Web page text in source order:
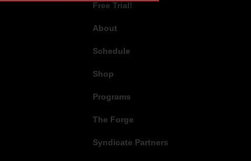
Free Trial!
About
Schedule
Shop
Programs
The Forge
Syndicate Partners